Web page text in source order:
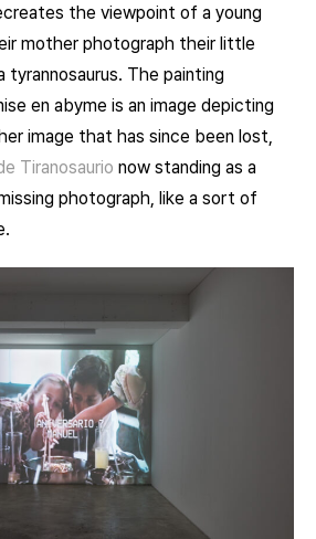
the viewpoint of a young
mother photograph their little
tyrannosaurus. The painting
en abyme is an image depicting
image that has since been lost,
Tiranosaurio now standing as a
photograph, like a sort of